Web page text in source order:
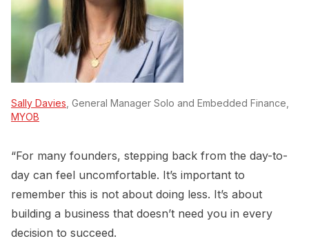
Sally Davies , General Manager Solo and Embedded Finance,
MYOB
“For many founders, stepping back from the day-to-
day can feel uncomfortable. It’s important to
remember this is not about doing less. It’s about
building a business that doesn’t need you in every
decision to succeed.